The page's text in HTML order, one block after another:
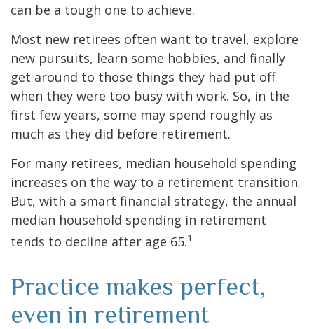
can be a tough one to achieve.
Most new retirees often want to travel, explore
new pursuits, learn some hobbies, and finally
get around to those things they had put off
when they were too busy with work. So, in the
first few years, some may spend roughly as
much as they did before retirement.
For many retirees, median household spending
increases on the way to a retirement transition.
But, with a smart financial strategy, the annual
median household spending in retirement
tends to decline after age 65.1
Practice makes perfect,
even in retirement